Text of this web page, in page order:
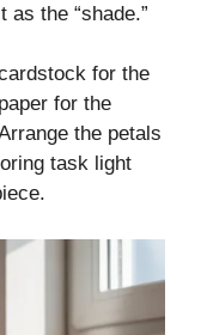
the “shade.”
for the
for the
the petals
task light